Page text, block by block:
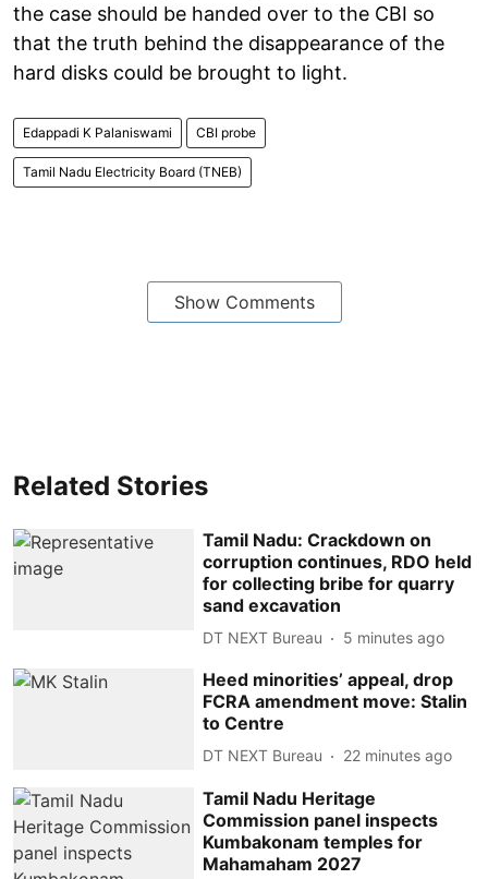
the case should be handed over to the CBI so
that the truth behind the disappearance of the
hard disks could be brought to light.
Edappadi K Palaniswami CBI probe
Tamil Nadu Electricity Board (TNEB)
Show Comments
Related Stories
Tamil Nadu: Crackdown on
corruption continues, RDO held
for collecting bribe for quarry
sand excavation
DT NEXT Bureau 5 minutes ago
Heed minorities’ appeal, drop
FCRA amendment move: Stalin
to Centre
DT NEXT Bureau 22 minutes ago
Tamil Nadu Heritage
Commission panel inspects
Kumbakonam temples for
Mahamaham 2027